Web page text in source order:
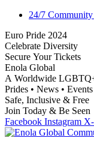
24/7
Euro Pride 2024
Celebrate Diversity
Secure Your Tickets
Enola Global
A Worldwide LGBTQ
Prides • News • Events
Safe, Inclusive & Free
Join Today & Be Seen
Facebook Instagram